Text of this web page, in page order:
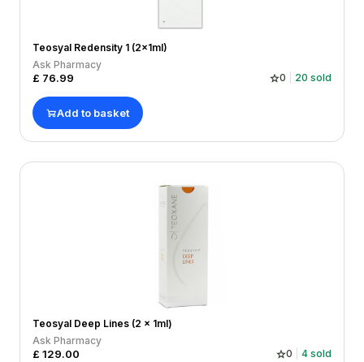
Teosyal Redensity 1 (2x1ml)
Ask Pharmacy
£ 76.99 0 20 sold
Add to basket
Teosyal Deep Lines (2 x 1ml)
Ask Pharmacy
£ 129.00 0 4 sold